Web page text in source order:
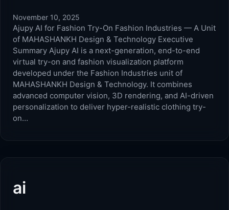
November 10, 2025
Ajupy AI for Fashion Try-On Fashion Industries — A Unit
of MAHASHANKH Design & Technology Executive
Summary Ajupy AI is a next-generation, end-to-end
virtual try-on and fashion visualization platform
developed under the Fashion Industries unit of
MAHASHANKH Design & Technology. It combines
advanced computer vision, 3D rendering, and AI-driven
personalization to deliver hyper-realistic clothing try-
on…
ai